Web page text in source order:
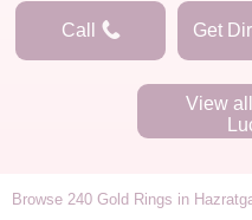
Call Get
View
Browse 240 Gold Rings in